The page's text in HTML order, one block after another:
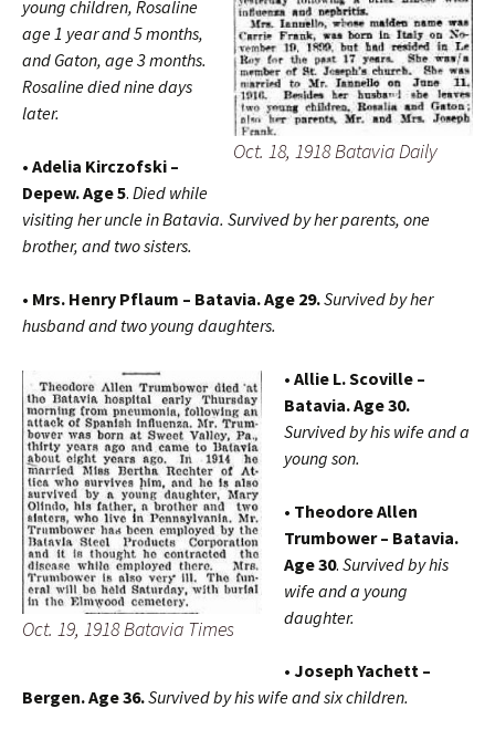
Oct. 18, 1918 Batavia Daily
young children, Rosaline
age 1 year and 5 months,
and Gaton, age 3 months.
Rosaline died nine days
later.
• Adelia Kirczofski –
Depew. Age 5. Died while
visiting her uncle in Batavia. Survived by her parents, one
brother, and two sisters.
• Mrs. Henry Pflaum – Batavia. Age 29.Survived by her
husband and two young daughters.
Oct. 19, 1918 Batavia Times
• Allie L. Scoville –
Batavia. Age 30.
Survived by his wife and a
young son.
• Theodore Allen
Trumbower – Batavia.
Age 30. Survived by his
wife and a young
daughter.
• Joseph Yachett –
Bergen. Age 36.Survived by his wife and six children.